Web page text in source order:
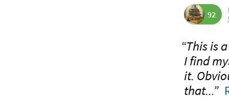
92
“This is
I find
it.
that...”